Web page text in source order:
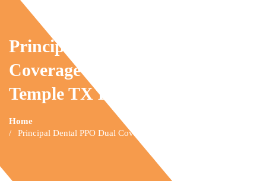
Principal Dental PPO Dual
Coverage
Temple TX Dental
Home
Principal Dental PPO Dual Coverage Temple TX Dental